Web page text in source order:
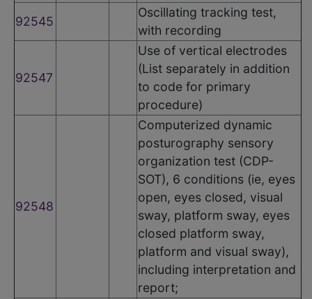
92545
Oscillating tracking test,
with recording
92547
Use of vertical electrodes
(List separately in addition
to code for primary
procedure)
92548
Computerized dynamic
posturography sensory
organization test (CDP-
SOT), 6 conditions (ie, eyes
open, eyes closed, visual
sway, platform sway, eyes
closed platform sway,
platform and visual sway),
including interpretation and
report;